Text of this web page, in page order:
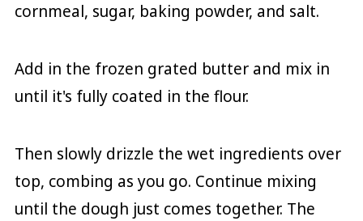
cornmeal, sugar, baking powder, and salt.
Add in the frozen grated butter and mix in
until it's fully coated in the flour.
Then slowly drizzle the wet ingredients over
top, combing as you go. Continue mixing
until the dough just comes together. The